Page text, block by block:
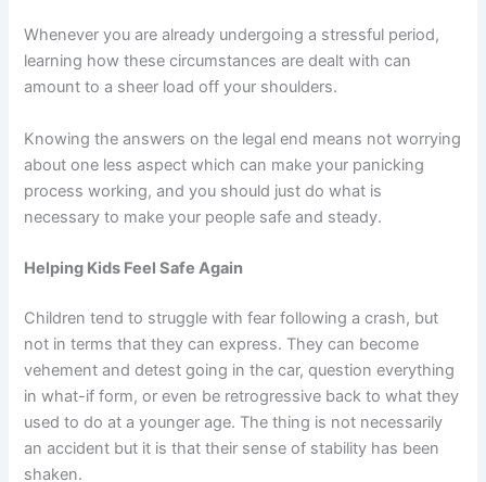
Whenever you are already undergoing a stressful period,
learning how these circumstances are dealt with can
amount to a sheer load off your shoulders.
Knowing the answers on the legal end means not worrying
about one less aspect which can make your panicking
process working, and you should just do what is
necessary to make your people safe and steady.
Helping Kids Feel Safe Again
Children tend to struggle with fear following a crash, but
not in terms that they can express. They can become
vehement and detest going in the car, question everything
in what-if form, or even be retrogressive back to what they
used to do at a younger age. The thing is not necessarily
an accident but it is that their sense of stability has been
shaken.